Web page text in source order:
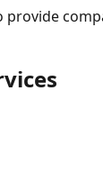
provide